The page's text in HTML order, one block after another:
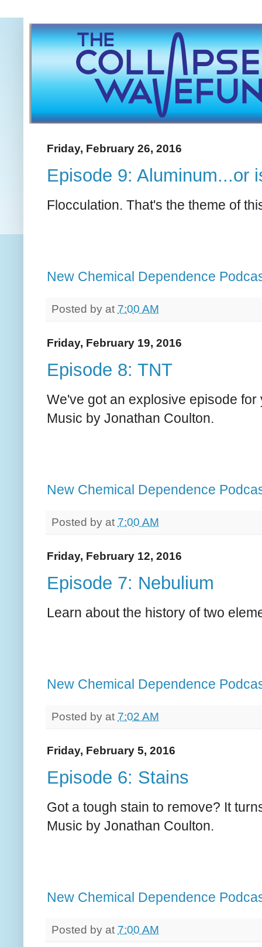
Friday, February 26, 2016
Episode 9: Aluminum...or
Flocculation. That's the theme of
New Chemical Dependence
Posted by at 7:00 AM
Friday, February 19, 2016
Episode 8: TNT
We've got an explosive episode
Music by Jonathan Coulton.
New Chemical Dependence
Posted by at 7:00 AM
Friday, February 12, 2016
Episode 7: Nebulium
Learn about the history of two
New Chemical Dependence
Posted by at 7:02 AM
Friday, February 5, 2016
Episode 6: Stains
Got a tough stain to remove? It
Music by Jonathan Coulton.
New Chemical Dependence
Posted by at 7:00 AM